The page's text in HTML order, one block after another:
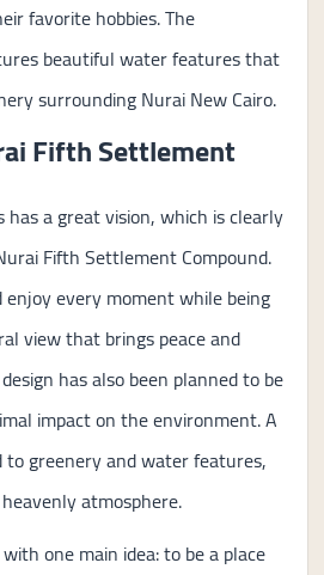
favorite hobbies. The
beautiful water features that
surrounding Nurai New Cairo.
Fifth Settlement
a great vision, which is clearly
Fifth Settlement Compound.
every moment while being
view that brings peace and
has also been planned to be
impact on the environment. A
to greenery and water features,
atmosphere.
one main idea: to be a place